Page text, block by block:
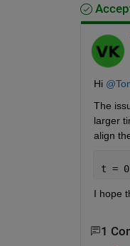
Hi
The
larger
align
t =
I hope
1